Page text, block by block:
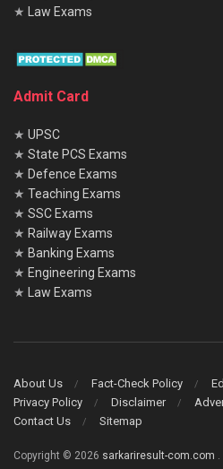
★
Law Exams
Admit Card
★ UPSC
★ State PCS Exams
★ Defence Exams
★ Teaching Exams
★ SSC Exams
★ Railway Exams
★ Banking Exams
★ Engineering Exams
★
Law Exams
About Us Fact-Check Policy
Privacy Policy
Disclaimer
Contact Us
Sitemap
Copyright © 2026 sarkariresult-com.com